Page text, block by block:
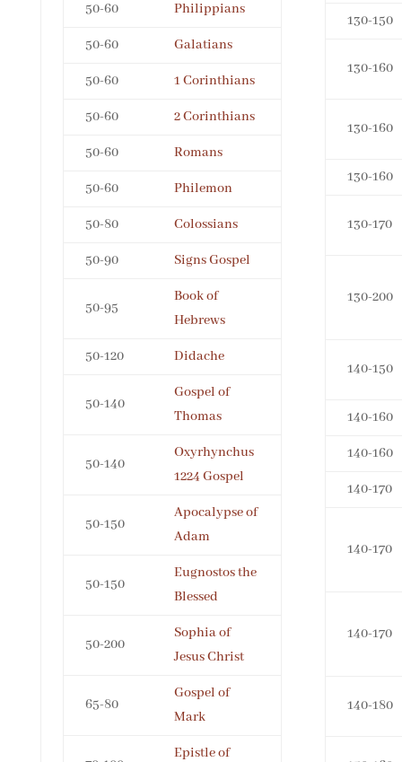
50-60 Philippians
50-60 Galatians
50-60 1 Corinthians
50-60 2 Corinthians
50-60 Romans
50-60 Philemon
50-80 Colossians
50-90 Signs Gospel
50-95
Book of
Hebrews
50-120 Didache
50-140
Gospel of
Thomas
50-140
Oxyrhynchus
1224 Gospel
50-150
Apocalypse of
Adam
50-150
Eugnostos the
Blessed
50-200
Sophia of
Jesus Christ
65-80
Gospel of
Mark
Epistle of
130-150
130-160
130-160
130-160
130-170
130-200
140-150
140-160
140-160
140-170
140-170
140-170
140-180